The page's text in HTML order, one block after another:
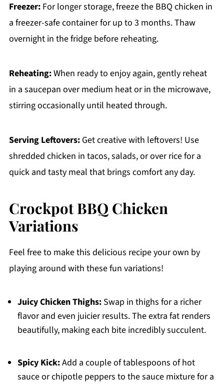
Freezer:For longer storage, freeze the BBQ chicken in
a freezer-safe container for up to 3 months. Thaw
overnight in the fridge before reheating.
Reheating:When ready to enjoy again, gently reheat
in a saucepan over medium heat or in the microwave,
stirring occasionally until heated through.
Serving Leftovers:Get creative with leftovers! Use
shredded chicken in tacos, salads, or over rice for a
quick and tasty meal that brings comfort any day.
Crockpot BBQ Chicken
Variations
Feel free to make this delicious recipe your own by
playing around with these fun variations!
Juicy Chicken Thighs:Swap in thighs for a richer
flavor and even juicier results. The extra fat renders
beautifully, making each bite incredibly succulent.
Spicy Kick:Add a couple of tablespoons of hot
sauce or chipotle peppers to the sauce mixture for a